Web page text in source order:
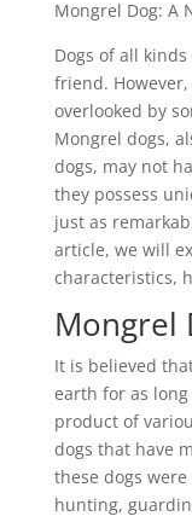
Mongrel Dog: A
Dogs of all
friend.
overlooked by
Mongrel dogs,
dogs, may not
they possess
just as
article, we will
characteristics,
Mongrel
It is believed
earth for as
product of
dogs that have
these dogs
hunting,